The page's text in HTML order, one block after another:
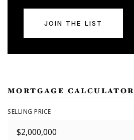
JOIN THE LIST
MORTGAGE CALCULATOR
SELLING PRICE